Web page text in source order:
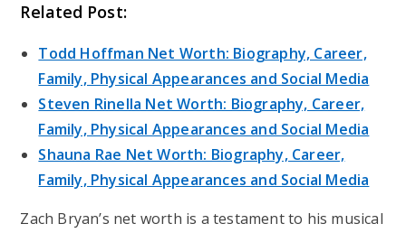
Related Post:
Todd Hoffman Net Worth: Biography, Career,
Family, Physical Appearances and Social Media
Steven Rinella Net Worth: Biography, Career,
Family, Physical Appearances and Social Media
Shauna Rae Net Worth: Biography, Career,
Family, Physical Appearances and Social Media
Zach Bryan’s net worth is a testament to his musical